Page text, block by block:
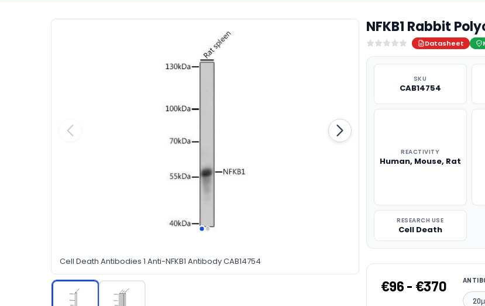
Cell Death Antibodies 1 Anti-NFKB1 Antibody CAB14754
NFKB1 Rabbit
Datasheet
SKU
CAB14754
REACTIVITY
Human, Mouse, Rat
RESEARCH USE
Cell Death
€96 - €370